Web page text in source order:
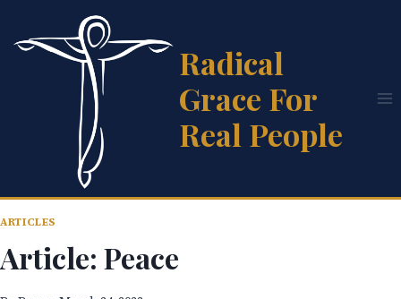
content
Radical
Grace For
Real People
ARTICLES
Article: Peace